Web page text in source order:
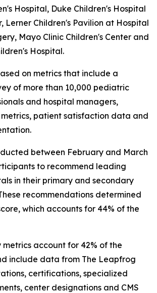
Hospital, Duke Children's Hospital
Lerner Children's Pavilion at Hospital
Mayo Clinic Children's Center and
Hospital.
on metrics that include a
of more than 10,000 pediatric
and hospital managers,
patient satisfaction data and
between February and March
to recommend leading
in their primary and secondary
recommendations determined
which accounts for 44% of the
account for 42% of the
include data from The Leapfrog
certifications, specialized
center designations and CMS